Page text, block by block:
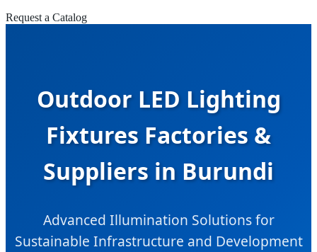
Request a Catalog
Outdoor LED Lighting
Fixtures Factories &
Suppliers in Burundi
Advanced Illumination Solutions for
Sustainable Infrastructure and Development